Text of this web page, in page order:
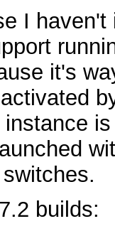
I haven't
it's
builds: